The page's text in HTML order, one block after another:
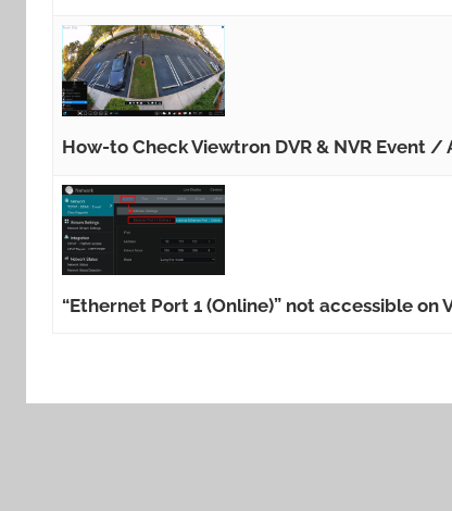
How-to Check Viewtron DVR & NVR Event /
“Ethernet Port 1 (Online)” not accessible on